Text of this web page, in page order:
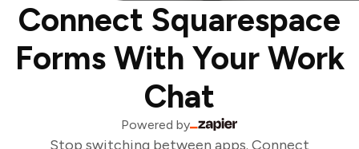
Connect Squarespace
Forms With Your Work
Chat
Powered by
Stop switching between apps. Connect